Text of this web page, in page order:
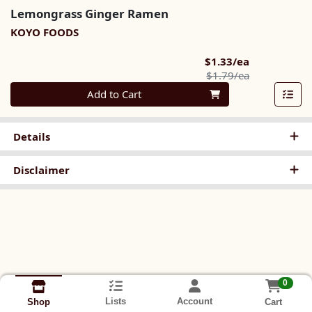
Lemongrass Ginger Ramen
KOYO FOODS
$1.33/ea
$1.79/eaProduct
Quantity 0
Add to Cart
Details
Disclaimer
Shop Lists Account
0
Cart